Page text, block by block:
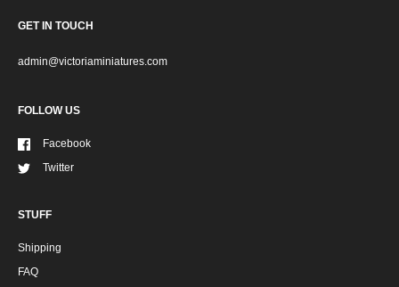
GET IN TOUCH
admin@victoriaminiatures.com
FOLLOW US
Facebook
Twitter
STUFF
Shipping
FAQ